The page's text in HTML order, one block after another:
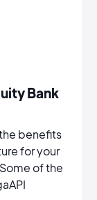
Bank
benefits
for your
of the